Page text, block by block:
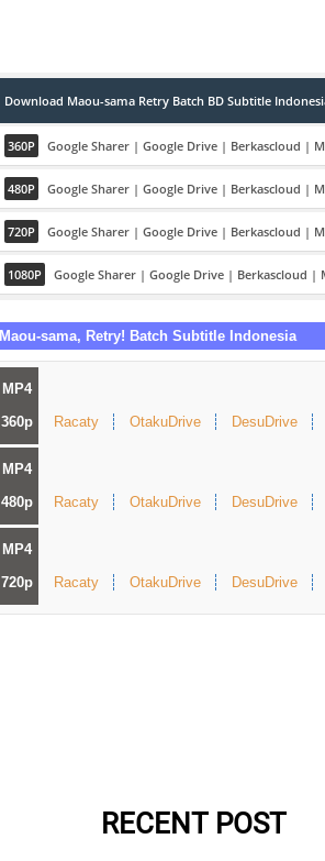
Download Maou-sama Retry Batch BD Subtitle
360P Google Sharer | Google Drive | Berkascloud |
480P Google Sharer | Google Drive | Berkascloud |
720P Google Sharer | Google Drive | Berkascloud |
1080P Google Sharer | Google Drive | Berkascloud |
Maou-sama, Retry! Batch Subtitle Indonesia
MP4
360p
Racaty OtakuDrive DesuDrive
MP4
480p
Racaty OtakuDrive DesuDrive
MP4
720p
Racaty OtakuDrive DesuDrive
RECENT POST